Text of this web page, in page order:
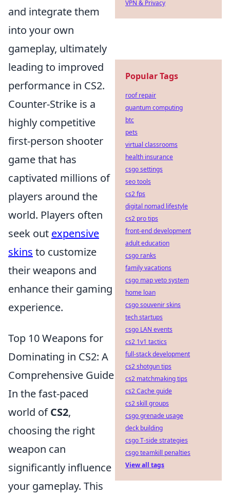
and integrate them
into your own
gameplay, ultimately
leading to improved
performance in CS2.
Counter-Strike is a
highly competitive
first-person shooter
game that has
captivated millions of
players around the
world. Players often
seek out expensive
skins to customize
their weapons and
enhance their gaming
experience.
Top 10 Weapons for
Dominating in CS2: A
Comprehensive Guide
In the fast-paced
world ofCS2,
choosing the right
weapon can
significantly influence
your gameplay. This
VPN & Privacy
Popular Tags
roof repair
quantum computing
btc
pets
virtual classrooms
health insurance
csgo settings
seo tools
cs2 fps
digital nomad lifestyle
cs2 pro tips
front-end development
adult education
csgo ranks
family vacations
csgo map veto system
home loan
csgo souvenir skins
tech startups
csgo LAN events
cs2 1v1 tactics
full-stack development
cs2 shotgun tips
cs2 matchmaking tips
cs2 Cache guide
cs2 skill groups
csgo grenade usage
deck building
csgo T-side strategies
csgo teamkill penalties
View all tags